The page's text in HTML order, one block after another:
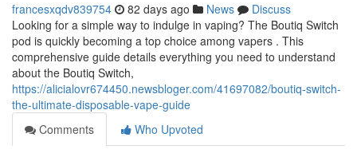
francesxqdv839754 82 days ago News
Discuss
Looking for a simple way to indulge in vaping? The Boutiq Switch
pod is quickly becoming a top choice among vapers . This
comprehensive guide details everything you need to understand
about the Boutiq Switch,
https://alicialovr674450.newsbloger.com/41697082/boutiq-switch-
the-ultimate-disposable-vape-guide
Comments
Who Upvoted